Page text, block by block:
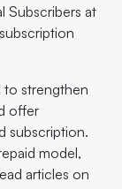
Subscribers at
to strengthen
offer
subscription.
model,
articles on